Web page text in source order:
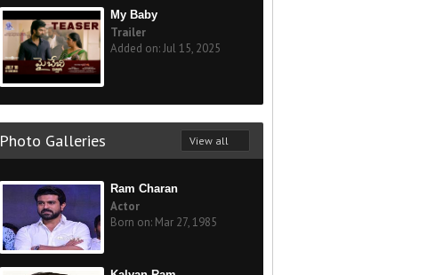
My Baby
Trailer
Added on: Jul 15, 2025
Photo Galleries View all
Ram Charan
Actor
Born on: Mar 27, 1985